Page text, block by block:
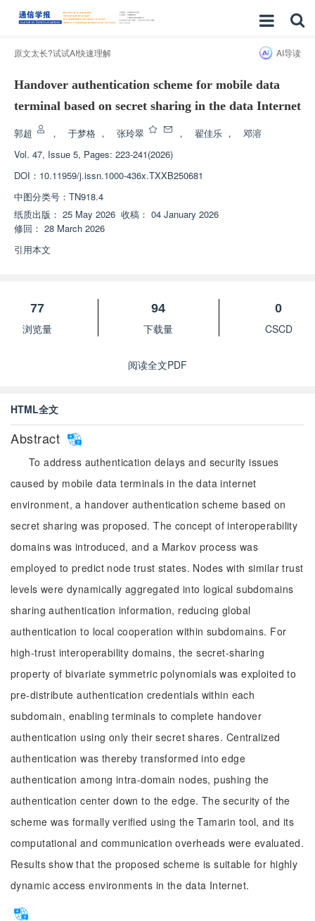
原文太长?试试AI快速理解 AI导读
Handover authentication scheme for mobile data
terminal based on secret sharing in the data Internet
郭超 ， 于梦格 ， 张玲翠 ， 翟佳乐 ，
邓溶
Vol. 47, Issue 5, Pages: 223-241(2026)
DOI： 10.11959/j.issn.1000-436x.TXXB250681
中图分类号： TN918.4
纸质出版： 25 May 2026 收稿： 04 January 2026
修回： 28 March 2026
引用本文
77
浏览量
94
下载量
0
CSCD
阅读全文PDF
HTML全文
Abstract
To address authentication delays and security issues
caused by mobile data terminals in the data internet
environment, a handover authentication scheme based on
secret sharing was proposed. The concept of interoperability
domains was introduced, and a Markov process was
employed to predict node trust states. Nodes with similar trust
levels were dynamically aggregated into logical subdomains
sharing authentication information, reducing global
authentication to local cooperation within subdomains. For
high-trust interoperability domains, the secret-sharing
property of bivariate symmetric polynomials was exploited to
pre-distribute authentication credentials within each
subdomain, enabling terminals to complete handover
authentication using only their secret shares. Centralized
authentication was thereby transformed into edge
authentication among intra-domain nodes, pushing the
authentication center down to the edge. The security of the
scheme was formally verified using the Tamarin tool, and its
computational and communication overheads were evaluated.
Results show that the proposed scheme is suitable for highly
dynamic access environments in the data Internet.